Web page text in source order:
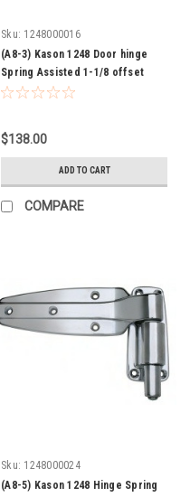
Sku: 1248000016
(A8-3) Kason 1248 Door hinge
Spring Assisted 1-1/8 offset
$138.00
ADD TO CART
COMPARE
Sku: 1248000024
(A8-5) Kason 1248 Hinge Spring